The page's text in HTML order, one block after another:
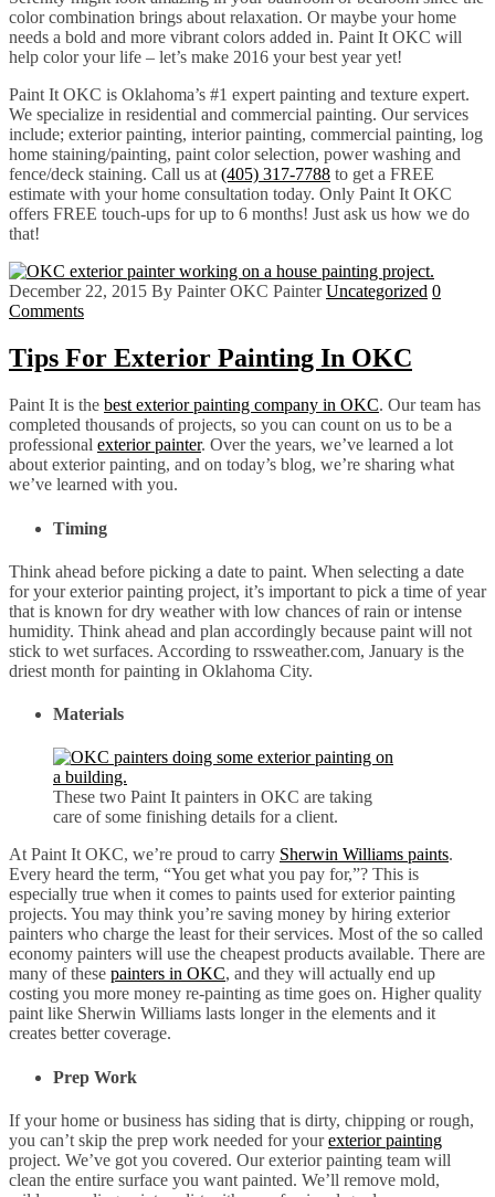
color combination brings about relaxation. Or maybe your home
needs a bold and more vibrant colors added in. Paint It OKC will
help color your life – let’s make 2016 your best year yet!
Paint It OKC is Oklahoma’s #1 expert painting and texture expert.
We specialize in residential and commercial painting. Our services
include; exterior painting, interior painting, commercial painting, log
home staining/painting, paint color selection, power washing and
fence/deck staining. Call us at(405) 317-7788 to get a FREE
estimate with your home consultation today. Only Paint It OKC
offers FREE touch-ups for up to 6 months! Just ask us how we do
that!
December 22, 2015 By Painter OKC Painter Uncategorized 0
Comments
Tips For Exterior Painting In OKC
Paint It is the best exterior painting company in OKC. Our team has
completed thousands of projects, so you can count on us to be a
professional exterior painter. Over the years, we’ve learned a lot
about exterior painting, and on today’s blog, we’re sharing what
we’ve learned with you.
Timing
Think ahead before picking a date to paint. When selecting a date
for your exterior painting project, it’s important to pick a time of year
that is known for dry weather with low chances of rain or intense
humidity. Think ahead and plan accordingly because paint will not
stick to wet surfaces. According to rssweather.com, January is the
driest month for painting in Oklahoma City.
Materials
These two Paint It painters in OKC are taking
care of some finishing details for a client.
At Paint It OKC, we’re proud to carry Sherwin Williams paints.
Every heard the term, “You get what you pay for,”? This is
especially true when it comes to paints used for exterior painting
projects. You may think you’re saving money by hiring exterior
painters who charge the least for their services. Most of the so called
economy painters will use the cheapest products available. There are
many of these painters in OKC, and they will actually end up
costing you more money re-painting as time goes on. Higher quality
paint like Sherwin Williams lasts longer in the elements and it
creates better coverage.
Prep Work
If your home or business has siding that is dirty, chipping or rough,
you can’t skip the prep work needed for yourexterior painting
project. We’ve got you covered. Our exterior painting team will
clean the entire surface you want painted. We’ll remove mold,